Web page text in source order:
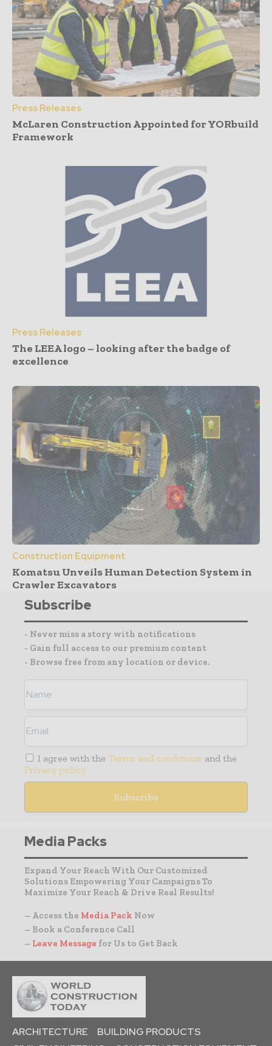
Press Releases
McLaren Construction Appointed for YORbuild
Framework
Press Releases
The LEEA logo – looking after the badge of
excellence
Construction Equipment
Komatsu Unveils Human Detection System in
Crawler Excavators
Subscribe
- Never miss a story with notifications
- Gain full access to our premium content
- Browse free from any location or device.
I agree with the Terms and conditions and the
Privacy policy
Media Packs
Expand Your Reach With Our Customized
Solutions Empowering Your Campaigns To
Maximize Your Reach & Drive Real Results!
– Access the Media Pack Now
– Book a Conference Call
– Leave Message for Us to Get Back
ARCHITECTURE
BUILDING PRODUCTS